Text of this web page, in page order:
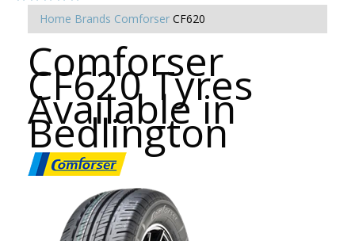
Home Brands Comforser CF620
Comforser
CF620 Tyres
Available in
Bedlington